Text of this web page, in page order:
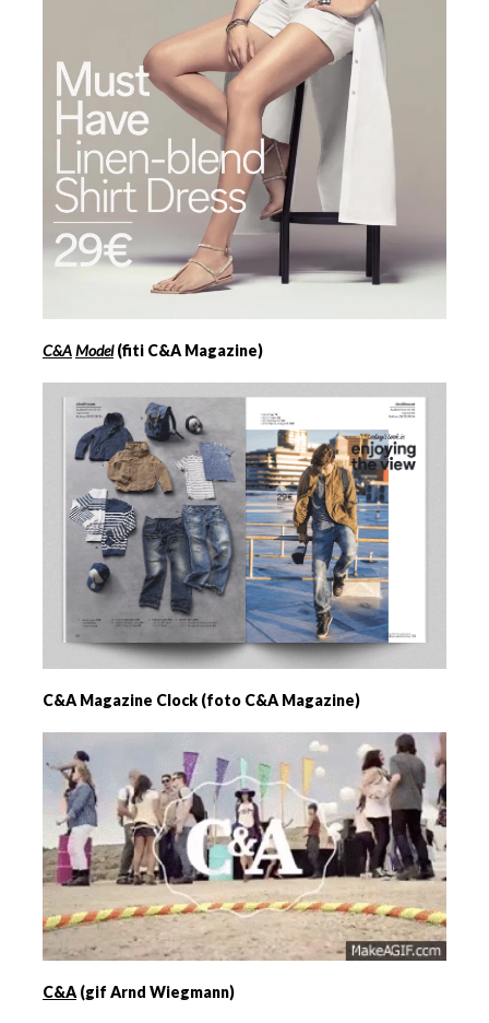
C&AModel(fiti C&A Magazine)
C&A Magazine Clock (foto C&A Magazine)
C&A (gif Arnd Wiegmann)